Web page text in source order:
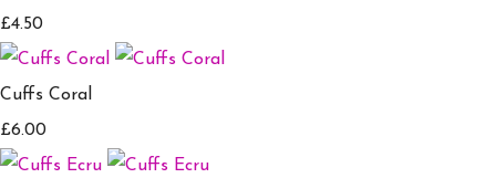
£4.50
Cuffs Coral
£6.00